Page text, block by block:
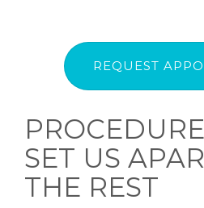
REQUEST
SET US
THE REST